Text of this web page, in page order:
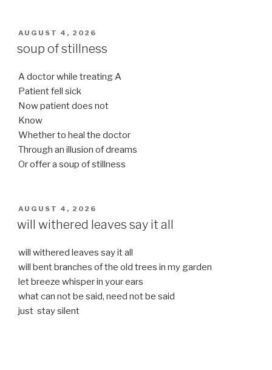
POSTED
AUGUST 4, 2026
soup of stillness
A doctor while treating A
Patient fell sick
Now patient does not
Know
Whether to heal the doctor
Through an illusion of dreams
Or offer a soup of stillness
POSTED
ON
AUGUST 4, 2026
will withered leaves say it all
will withered leaves say it all
will bent branches of the old trees in my garden
let breeze whisper in your ears
what can not be said, need not be said
just stay silent